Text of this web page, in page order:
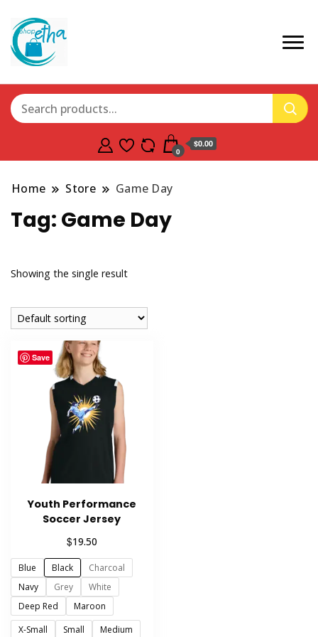
0
$0.00
Home Store Game Day
Tag: Game Day
Showing the single result
Save
Youth Performance
Soccer Jersey
$19.50
Blue Black
Charcoal
Navy
Grey
White
Deep Red
Maroon
X-Small
Small
Medium